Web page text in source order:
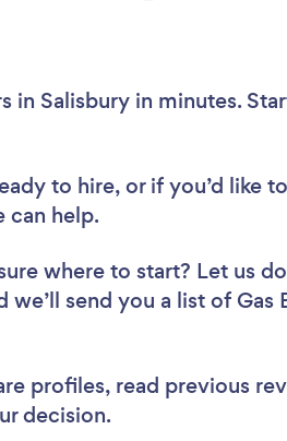
in Salisbury in minutes.
to hire, or if you’d like
can help.
where to start? Let us
send you a list of Gas
profiles, read previous
decision.